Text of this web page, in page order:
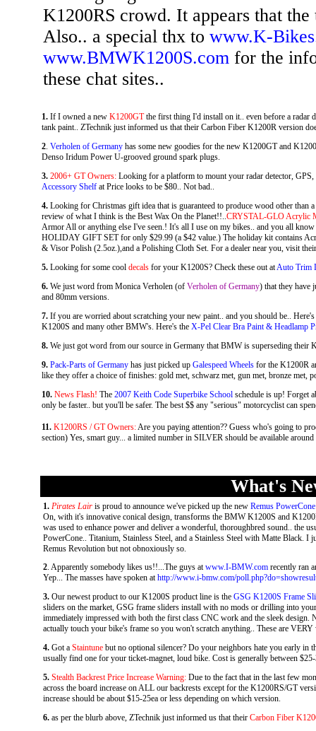
K1200RS crowd. It appears that
Also.. a special thx to www.K-
www.BMWK1200S.comfor the
these chat sites..
1.If I owned a new K1200GTthe first thing I'd install on it.. even before a radar
tank paint.. ZTechnik just informed us that their Carbon Fiber K1200R version
2. Verholen of Germanyhas some new goodies for the new K1200GT and
Denso Iridum Power U-grooved ground spark plugs.
3.2006+ GT Owners:Looking for a platform to mount your radar detector,
Accessory Shelfat Price looks to be $80.. Not bad..
4.Looking for Christmas gift idea that is guaranteed to produce wood other than
review of what I think is the Best Wax On the Planet!!..CRYSTAL-GLO Acrylic
Armor All or anything else I've seen.! It's all I use on my bikes.. and you all
HOLIDAY GIFT SET for only $29.99 (a $42 value.) The holiday kit contains
& Visor Polish (2.5oz.),and a Polishing Cloth Set. For a dealer near you, visit
5.Looking for some cool decalsfor your K1200S? Check these out atAuto Trim
6.We just word from Monica Verholen (of Verholen of Germany) that they have
and 80mm versions.
7.If you are worried about scratching your new paint.. and you should be..
K1200S and many other BMW's. Here's the X-Pel Clear Bra Paint & Headlamp
8.We just got word from our source in Germany that BMW is superseding their
9. Pack-Parts of Germanyhas just picked up Galespeed Wheelsfor the K1200R
like they offer a choice of finishes: gold met, schwarz met, gun met, bronze met,
10. News Flash! The 2007 Keith Code Superbike Schoolschedule is up! Forget
only be faster.. but you'll be safer. The best $$ any "serious" motorcyclist can
11. K1200RS / GT Owners:Are you paying attention?? Guess who's going to
section) Yes, smart guy... a limited number in SILVER should be available
What's
1. Pirates Lairis proud to announce we've picked up the new Remus
On, with it's innovative conical design, transforms the BMW K1200S and
was used to enhance power and deliver a wonderful, thoroughbred sound.. the
PowerCone.. Titanium, Stainless Steel, and a Stainless Steel with Matte
Remus Revolution but not obnoxiously so.
2. Apparently somebody likes us!!...The guys atwww.I-BMW.comrecently ran
Yep... The masses have spoken athttp://www.i-bmw.com/
3.Our newest product to our K1200S product line is the GSG K1200S Frame
sliders on the market, GSG frame sliders install with no mods or drilling into
immediately impressed with both the first class CNC work and the sleek
actually touch your bike's frame so you won't scratch anything.. These are
4.Got a Staintunebut no optional silencer? Do your neighbors hate you early in
usually find one for your ticket-magnet, loud bike. Cost is generally between
5. Stealth Backrest Price Increase Warning:Due to the fact that in the last few
across the board increase on ALL our backrests except for the K1200RS/GT
increase should be about $15-25ea or less depending on which version.
6.as per the blurb above, ZTechnik just informed us that their Carbon Fiber